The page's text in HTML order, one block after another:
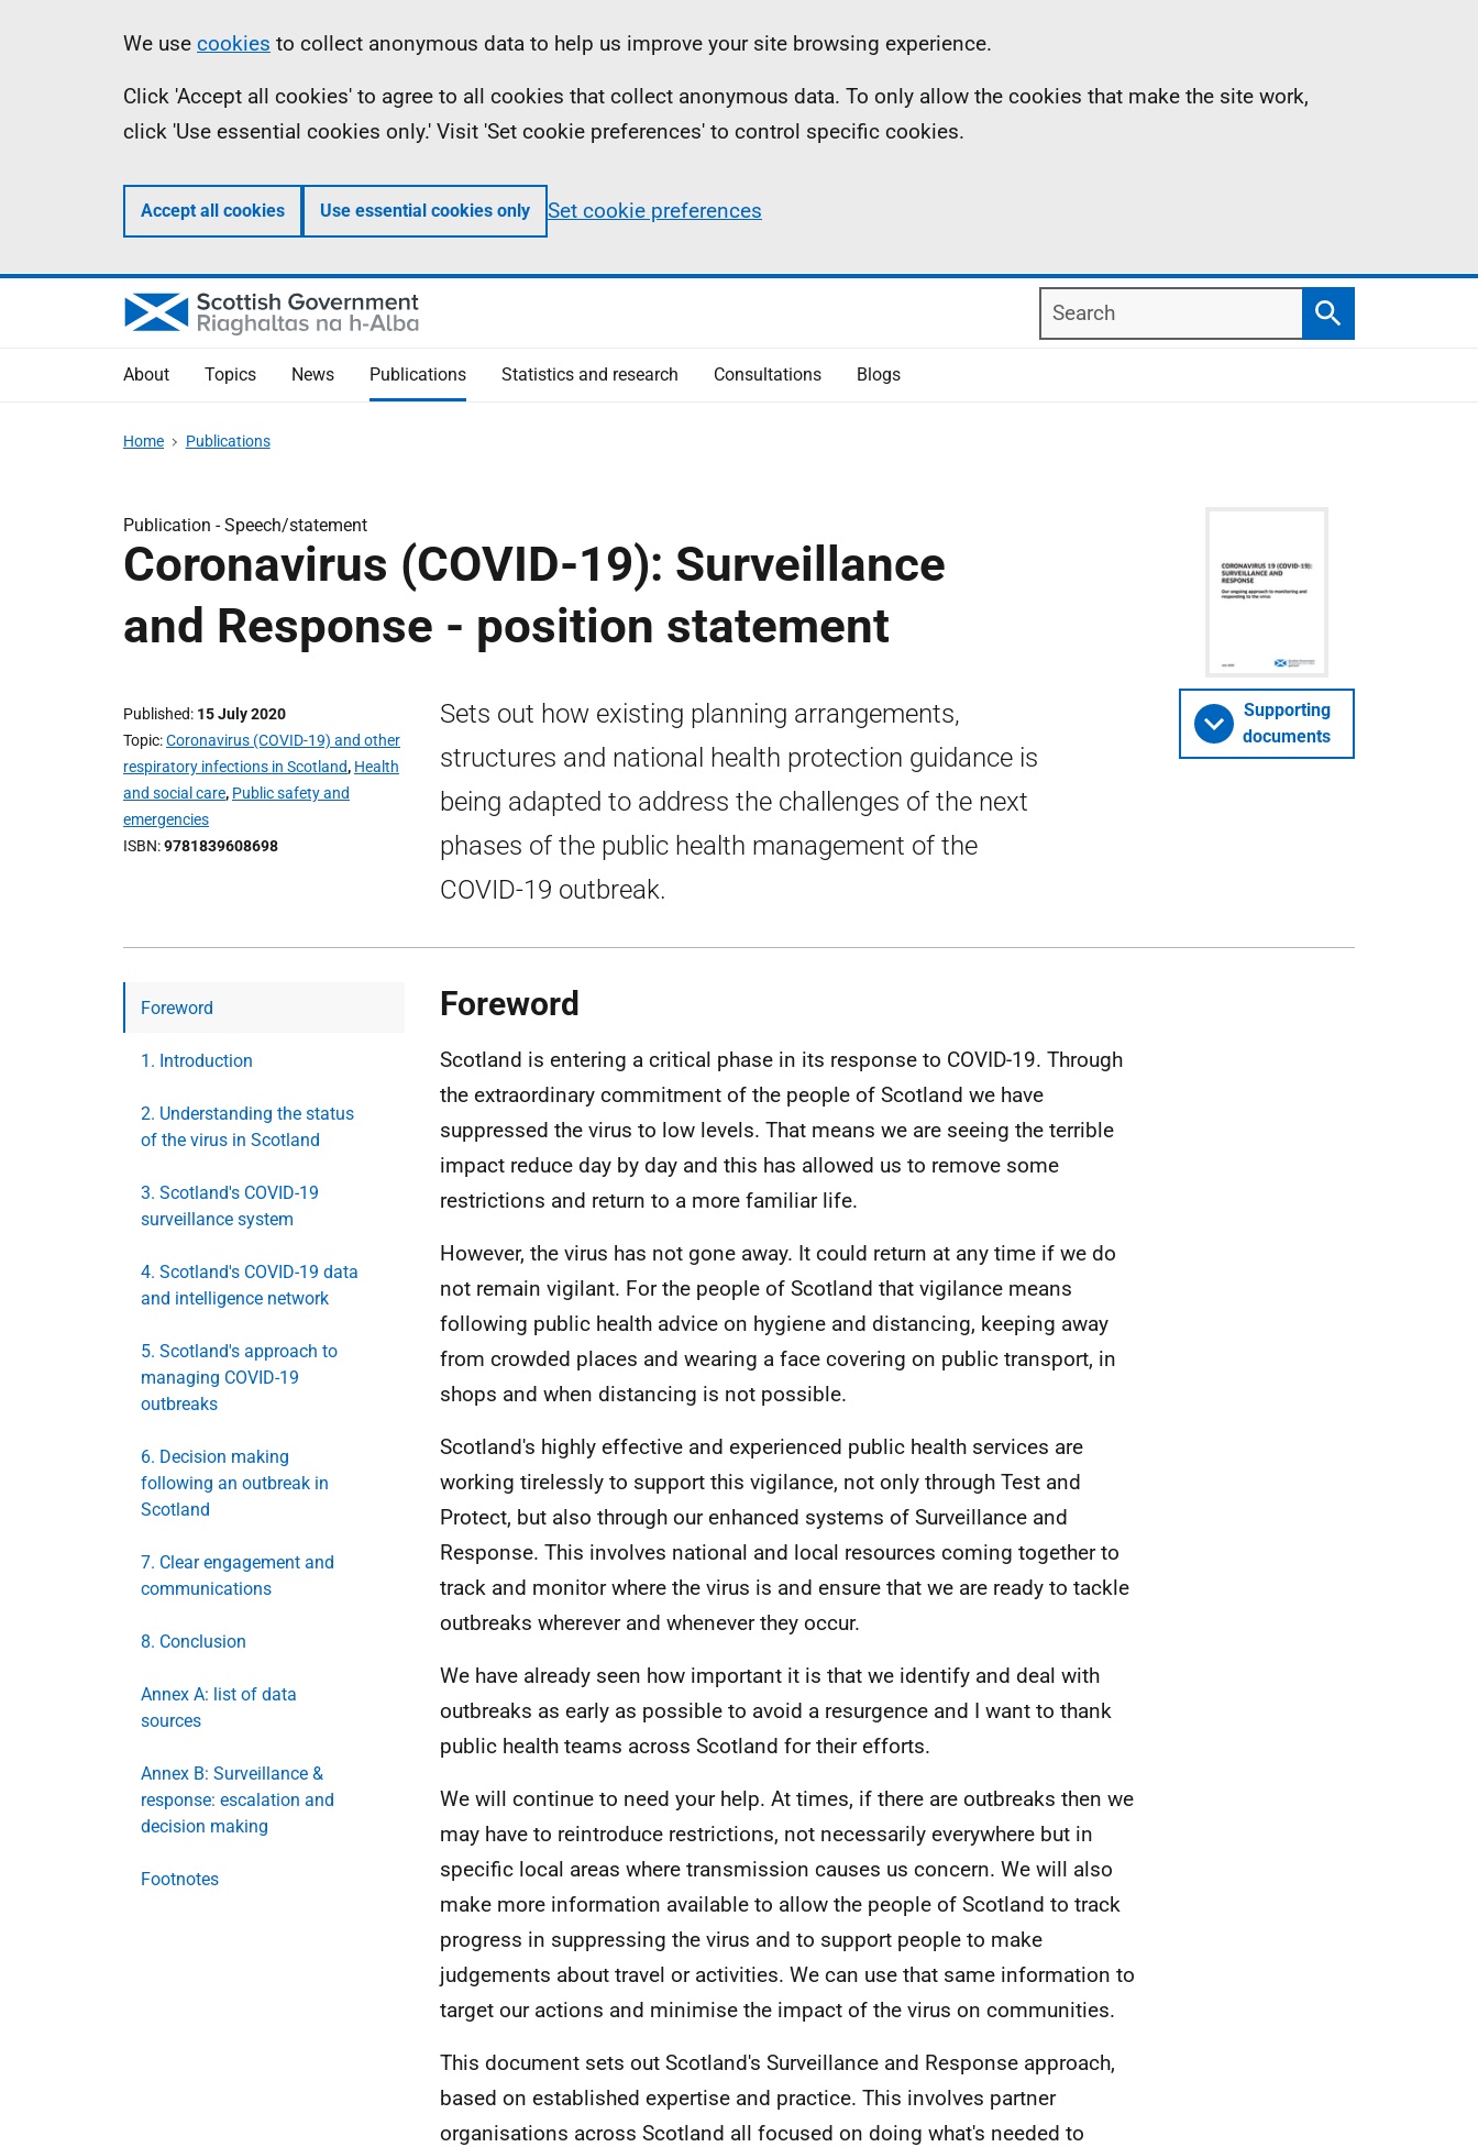
Information
We use cookies to collect anonymous data to help us improve your site browsing experience.
Click 'Accept all cookies' to agree to all cookies that collect anonymous data. To only allow the cookies that make the site work,
click 'Use essential cookies only.' Visit 'Set cookie preferences' to control specific cookies.
Accept all cookies Use essential cookies only Set cookie preferences
Search
Search
About Topics News Publications Statistics and research Consultations Blogs
Home Publications
Publication -Speech/statement
Coronavirus (COVID-19): Surveillance
and Response - position statement
Published 15 July 2020
Topic Coronavirus (COVID-19) and other
respiratory infections in Scotland, Health
and social care, Public safety and
emergencies
ISBN 9781839608698
Sets out how existing planning arrangements,
structures and national health protection guidance is
being adapted to address the challenges of the next
phases of the public health management of the
COVID-19 outbreak.
Supporting
documents
Foreword
1. Introduction
2. Understanding the status
of the virus in Scotland
3. Scotland's COVID-19
surveillance system
4. Scotland's COVID-19 data
and intelligence network
5. Scotland's approach to
managing COVID-19
outbreaks
6. Decision making
following an outbreak in
Scotland
7. Clear engagement and
communications
8. Conclusion
Annex A: list of data
sources
Annex B: Surveillance &
response: escalation and
decision making
Footnotes
Foreword
Scotland is entering a critical phase in its response to COVID-19. Through
the extraordinary commitment of the people of Scotland we have
suppressed the virus to low levels. That means we are seeing the terrible
impact reduce day by day and this has allowed us to remove some
restrictions and return to a more familiar life.
However, the virus has not gone away. It could return at any time if we do
not remain vigilant. For the people of Scotland that vigilance means
following public health advice on hygiene and distancing, keeping away
from crowded places and wearing a face covering on public transport, in
shops and when distancing is not possible.
Scotland's highly effective and experienced public health services are
working tirelessly to support this vigilance, not only through Test and
Protect, but also through our enhanced systems of Surveillance and
Response. This involves national and local resources coming together to
track and monitor where the virus is and ensure that we are ready to tackle
outbreaks wherever and whenever they occur.
We have already seen how important it is that we identify and deal with
outbreaks as early as possible to avoid a resurgence and I want to thank
public health teams across Scotland for their efforts.
We will continue to need your help. At times, if there are outbreaks then we
may have to reintroduce restrictions, not necessarily everywhere but in
specific local areas where transmission causes us concern. We will also
make more information available to allow the people of Scotland to track
progress in suppressing the virus and to support people to make
judgements about travel or activities. We can use that same information to
target our actions and minimise the impact of the virus on communities.
This document sets out Scotland's Surveillance and Response approach,
based on established expertise and practice. This involves partner
organisations across Scotland all focused on doing what's needed to